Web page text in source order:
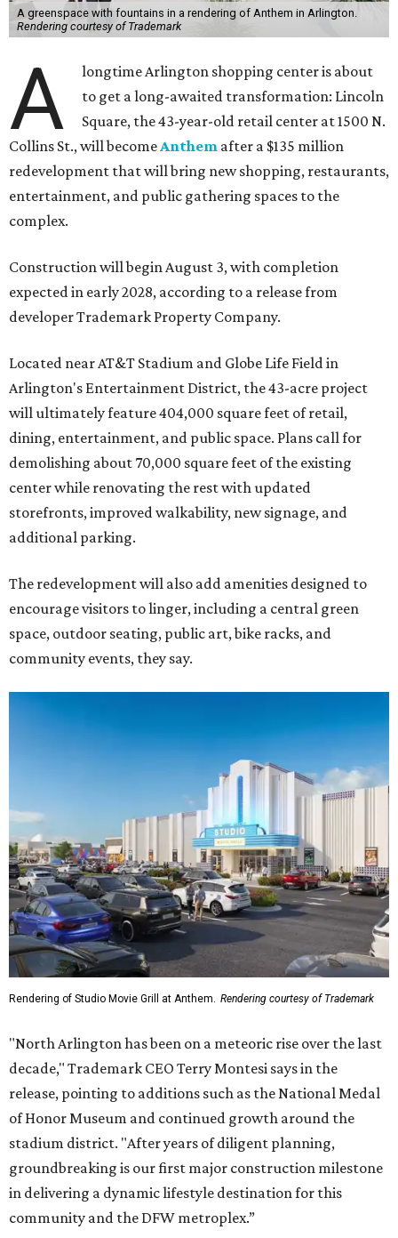
A greenspace with fountains in a rendering of Anthem in Arlington.
Rendering courtesy of Trademark
A
longtime Arlington shopping center is about
to get a long-awaited transformation: Lincoln
Square, the 43-year-old retail center at 1500 N.
Collins St., will becomeAnthem after a $135 million
redevelopment that will bring new shopping, restaurants,
entertainment, and public gathering spaces to the
complex.
Construction will begin August 3, with completion
expected in early 2028, according to a release from
developer Trademark Property Company.
Located near AT&T Stadium and Globe Life Field in
Arlington's Entertainment District, the 43-acre project
will ultimately feature 404,000 square feet of retail,
dining, entertainment, and public space. Plans call for
demolishing about 70,000 square feet of the existing
center while renovating the rest with updated
storefronts, improved walkability, new signage, and
additional parking.
The redevelopment will also add amenities designed to
encourage visitors to linger, including a central green
space, outdoor seating, public art, bike racks, and
community events, they say.
Rendering of Studio Movie Grill at Anthem. Rendering courtesy of Trademark
"North Arlington has been on a meteoric rise over the last
decade," Trademark CEO Terry Montesi says in the
release, pointing to additions such as the National Medal
of Honor Museum and continued growth around the
stadium district. "After years of diligent planning,
groundbreaking is our first major construction milestone
in delivering a dynamic lifestyle destination for this
community and the DFW metroplex.”